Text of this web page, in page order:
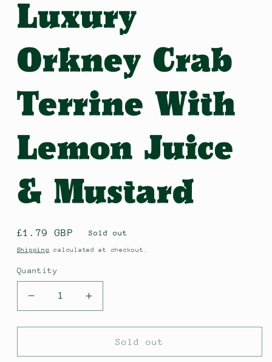
Luxury
Orkney Crab
Terrine With
Lemon Juice
& Mustard
Regular
price
£1.79 GBP Sold out
Shipping calculated at checkout.
Quantity
Decrease
quantity
for
MacLellan
Increase
quantity
for
Castle
MacLellan
Sold out